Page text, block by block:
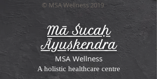
© MSA Wellness 2019
Mā Śucaḥ
Āyuṣkendra
MSA Wellness
A holistic healthcare centre